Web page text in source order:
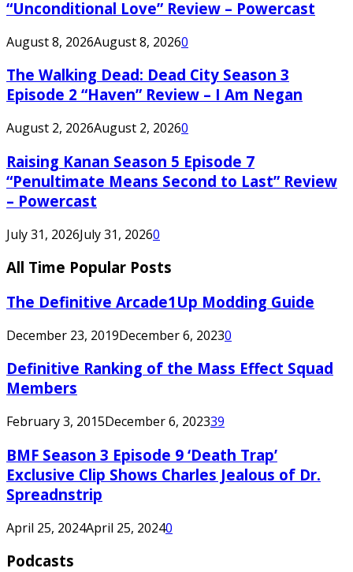
“Unconditional Love” Review – Powercast
August 8, 2026August 8, 20260
The Walking Dead: Dead City Season 3
Episode 2 “Haven” Review – I Am Negan
August 2, 2026August 2, 20260
Raising Kanan Season 5 Episode 7
“Penultimate Means Second to Last” Review
– Powercast
July 31, 2026July 31, 20260
All Time Popular Posts
The Definitive Arcade1Up Modding Guide
December 23, 2019December 6, 20230
Definitive Ranking of the Mass Effect Squad
Members
February 3, 2015December 6, 202339
BMF Season 3 Episode 9 ‘Death Trap’
Exclusive Clip Shows Charles Jealous of Dr.
Spreadnstrip
April 25, 2024April 25, 20240
Podcasts